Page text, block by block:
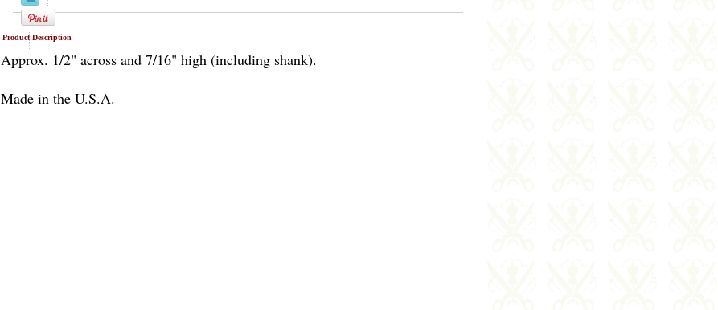
Product Description
Approx. 1/2" across and 7/16" high (including shank).
Made in the U.S.A.